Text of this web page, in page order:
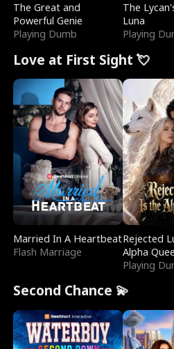
The Great and
Powerful Genie
Playing Dumb
The
Luna
Playing
Love at First Sight 💘
Married In A Heartbeat
Flash Marriage
Rejected
Alpha
Playing
Second Chance 💫